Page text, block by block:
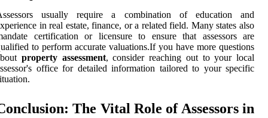
usually require a combination of education and
in real estate, finance, or a related field. Many states also
certification or licensure to ensure that assessors are
to perform accurate valuations.If you have more questions
property assessment, consider reaching out to your local
office for detailed information tailored to your specific
The Vital Role of Assessors in